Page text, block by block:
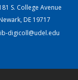
S. College Avenue
DE 19717
digicoll@udel.edu